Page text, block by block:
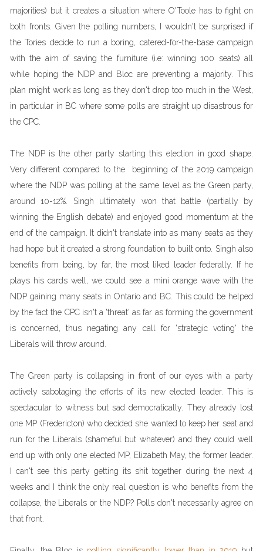
majorities) but it creates a situation where O'Toole has to fight on
both fronts. Given the polling numbers, I wouldn't be surprised if
the Tories decide to run a boring, catered-for-the-base campaign
with the aim of saving the furniture (i.e: winning 100 seats) all
while hoping the NDP and Bloc are preventing a majority. This
plan might work as long as they don't drop too much in the West,
in particular in BC where some polls are straight up disastrous for
the CPC.
The NDP is the other party starting this election in good shape.
Very different compared to the beginning of the 2019 campaign
where the NDP was polling at the same level as the Green party,
around 10-12%. Singh ultimately won that battle (partially by
winning the English debate) and enjoyed good momentum at the
end of the campaign. It didn't translate into as many seats as they
had hope but it created a strong foundation to built onto. Singh also
benefits from being, by far, the most liked leader federally. If he
plays his cards well, we could see a mini orange wave with the
NDP gaining many seats in Ontario and BC. This could be helped
by the fact the CPC isn't a 'threat' as far as forming the government
is concerned, thus negating any call for 'strategic voting' the
Liberals will throw around.
The Green party is collapsing in front of our eyes with a party
actively sabotaging the efforts of its new elected leader. This is
spectacular to witness but sad democratically. They already lost
one MP (Fredericton) who decided she wanted to keep her seat and
run for the Liberals (shameful but whatever) and they could well
end up with only one elected MP, Elizabeth May, the former leader.
I can't see this party getting its shit together during the next 4
weeks and I think the only real question is who benefits from the
collapse, the Liberals or the NDP? Polls don't necessarily agree on
that front.